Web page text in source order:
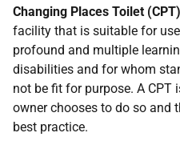
Changing Places Toilet (CPT)
facility that is suitable for
profound and multiple
disabilities and for whom
not be fit for purpose. A CPT
owner chooses to do so and
best practice.